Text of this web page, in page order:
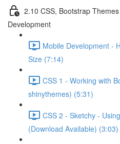
2.10 CSS, Bootstrap
Development
Mobile Development -
Size (7:14)
CSS 1 - Working with
shinythemes) (5:31)
CSS 2 - Sketchy -
(Download Available) (3:03)